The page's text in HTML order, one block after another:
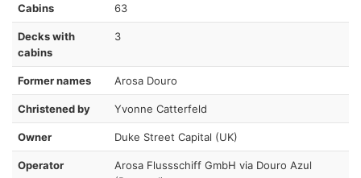
Cabins 63
Decks with
cabins
3
Former names Arosa Douro
Christened by Yvonne Catterfeld
Owner Duke Street Capital (UK)
Operator
Arosa Flussschiff GmbH via Douro Azul